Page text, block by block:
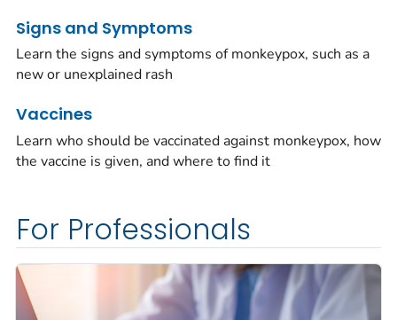
Signs and Symptoms
Learn the signs and symptoms of monkeypox, such as a
new or unexplained rash
Vaccines
Learn who should be vaccinated against monkeypox, how
the vaccine is given, and where to find it
For Professionals